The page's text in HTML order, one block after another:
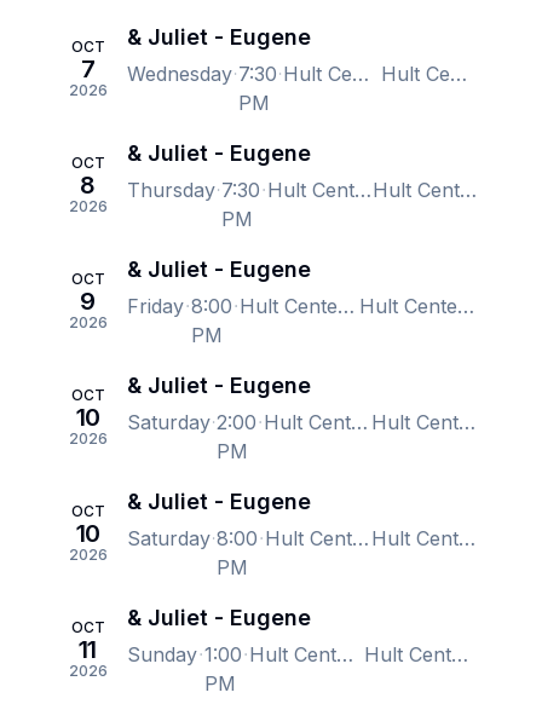
OCT
7
2026
& Juliet - Eugene
Wednesday 7:30
PM
Hult Center - Silva Concert Hall, Eugene, OR, US Hult Center - Silva Concert Hall, Eugene, OR, US
OCT
8
2026
& Juliet - Eugene
Thursday 7:30
PM
Hult Center - Silva Concert Hall, Eugene, OR, US Hult Center - Silva Concert Hall, Eugene, OR, US
OCT
9
2026
& Juliet - Eugene
Friday 8:00
PM
Hult Center - Silva Concert Hall, Eugene, OR, US Hult Center - Silva Concert Hall, Eugene, OR, US
OCT
10
2026
& Juliet - Eugene
Saturday 2:00
PM
Hult Center - Silva Concert Hall, Eugene, OR, US Hult Center - Silva Concert Hall, Eugene, OR, US
OCT
10
2026
& Juliet - Eugene
Saturday 8:00
PM
Hult Center - Silva Concert Hall, Eugene, OR, US Hult Center - Silva Concert Hall, Eugene, OR, US
OCT
11
2026
& Juliet - Eugene
Sunday 1:00
PM
Hult Center - Silva Concert Hall, Eugene, OR, US Hult Center - Silva Concert Hall, Eugene, OR, US